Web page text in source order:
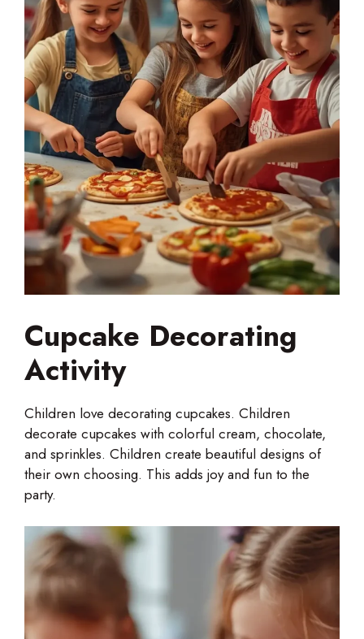
Cupcake Decorating
Activity
Children love decorating cupcakes. Children
decorate cupcakes with colorful cream, chocolate,
and sprinkles. Children create beautiful designs of
their own choosing. This adds joy and fun to the
party.